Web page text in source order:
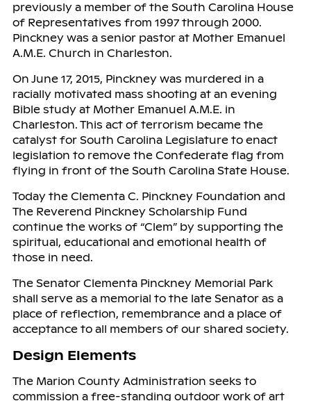
previously a member of the South Carolina House
of Representatives from 1997 through 2000.
Pinckney was a senior pastor at Mother Emanuel
A.M.E. Church in Charleston.
On June 17, 2015, Pinckney was murdered in a
racially motivated mass shooting at an evening
Bible study at Mother Emanuel A.M.E. in
Charleston. This act of terrorism became the
catalyst for South Carolina Legislature to enact
legislation to remove the Confederate flag from
flying in front of the South Carolina State House.
Today the Clementa C. Pinckney Foundation and
The Reverend Pinckney Scholarship Fund
continue the works of “Clem” by supporting the
spiritual, educational and emotional health of
those in need.
The Senator Clementa Pinckney Memorial Park
shall serve as a memorial to the late Senator as a
place of reflection, remembrance and a place of
acceptance to all members of our shared society.
Design Elements
The Marion County Administration seeks to
commission a free-standing outdoor work of art